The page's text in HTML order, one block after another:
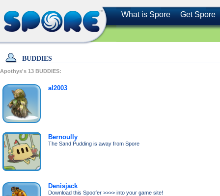
What is Spore Get Spore
BUDDIES
Apothys's 13 BUDDIES:
al2003
Bernoully
The Sand Pudding is away from Spore
Denisjack
Download this Spoofer >>>> into your game site!